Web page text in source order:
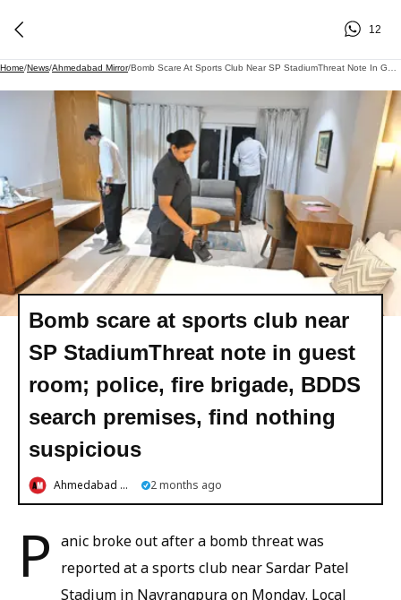
12
Home/News/Ahmedabad Mirror/
Bomb scare at sports club near
SP StadiumThreat note in guest
room; police, fire brigade, BDDS
search premises, find nothing
suspicious
Ahmedabad Mirror 2 months ago
P anic broke out after a bomb threat was
reported at a sports club near Sardar Patel
Stadium in Navrangpura on Monday. Local